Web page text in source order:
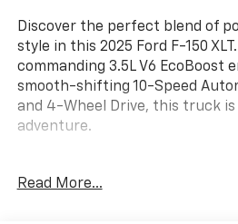
Discover the perfect blend of
style in this 2025 Ford F-150
commanding 3.5L V6 EcoBoost
smooth-shifting 10-Speed
and 4-Wheel Drive, this truck
adventure.
- Radio: AM/FM Stereo w/
Read More...